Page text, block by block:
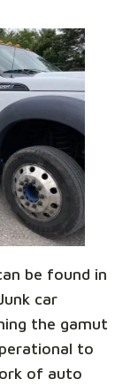
be found in
car
the gamut
to
of auto